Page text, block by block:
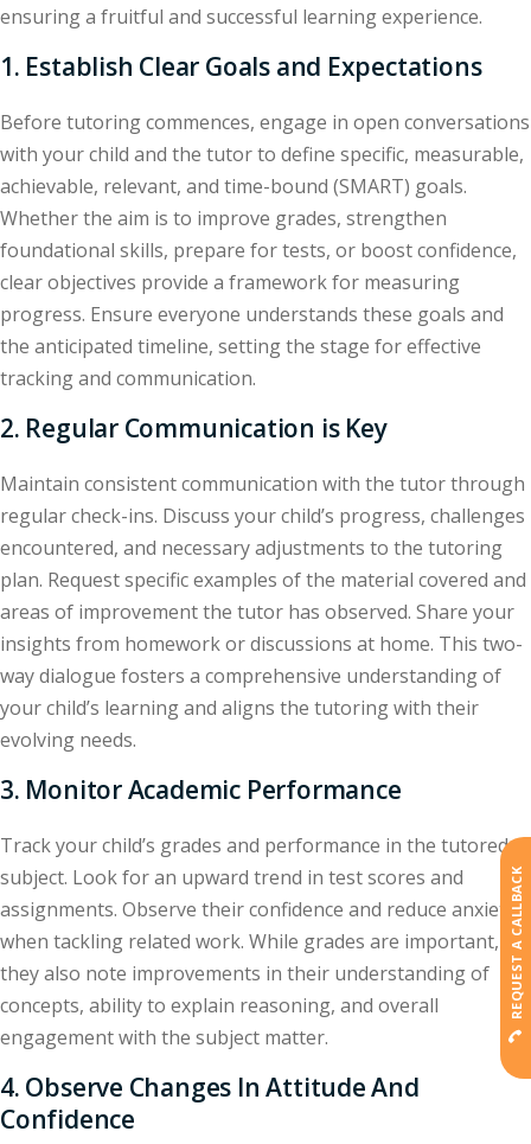
ensuring a fruitful and successful learning experience.
1. Establish Clear Goals and Expectations
Before tutoring commences, engage in open conversations
with your child and the tutor to define specific, measurable,
achievable, relevant, and time-bound (SMART) goals.
Whether the aim is to improve grades, strengthen
foundational skills, prepare for tests, or boost confidence,
clear objectives provide a framework for measuring
progress. Ensure everyone understands these goals and
the anticipated timeline, setting the stage for effective
tracking and communication.
2. Regular Communication is Key
Maintain consistent communication with the tutor through
regular check-ins. Discuss your child’s progress, challenges
encountered, and necessary adjustments to the tutoring
plan. Request specific examples of the material covered and
areas of improvement the tutor has observed. Share your
insights from homework or discussions at home. This two-
way dialogue fosters a comprehensive understanding of
your child’s learning and aligns the tutoring with their
evolving needs.
3. Monitor Academic Performance
Track your child’s grades and performance in the tutored
subject. Look for an upward trend in test scores and
assignments. Observe their confidence and reduce anxiety
when tackling related work. While grades are important,
they also note improvements in their understanding of
concepts, ability to explain reasoning, and overall
engagement with the subject matter.
4. Observe Changes In Attitude And
Confidence
REQUEST A CALLBACK